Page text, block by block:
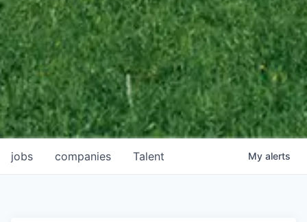
jobs companies Talent My alerts